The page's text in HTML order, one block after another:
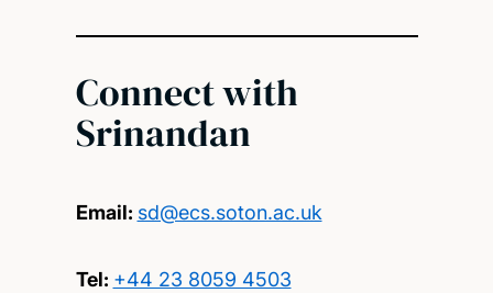
Connect with
Srinandan
Email: sd@ecs.soton.ac.uk
Tel: +44 23 8059 4503